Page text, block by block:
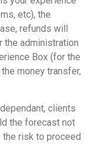
etc), the
refunds will
the administration
Box (for the
money transfer,
clients
the forecast not
risk to proceed